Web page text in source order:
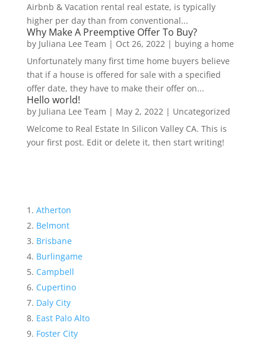
Airbnb & Vacation rental real estate, is typically
higher per day than from conventional...
Why Make A Preemptive Offer To Buy?
by Juliana Lee Team | Oct 26, 2022| buying a home
Unfortunately many first time home buyers believe
that if a house is offered for sale with a specified
offer date, they have to make their offer on...
Hello world!
by Juliana Lee Team | May 2, 2022| Uncategorized
Welcome to Real Estate In Silicon Valley CA. This is
your first post. Edit or delete it, then start writing!
Atherton
Belmont
Brisbane
Burlingame
Campbell
Cupertino
Daly City
East Palo Alto
Foster City